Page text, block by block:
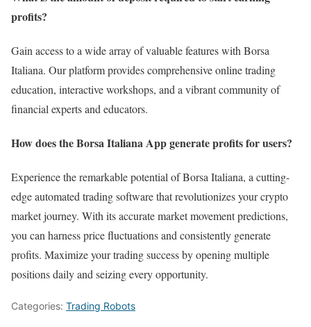
profits?
Gain access to a wide array of valuable features with Borsa
Italiana. Our platform provides comprehensive online trading
education, interactive workshops, and a vibrant community of
financial experts and educators.
How does the Borsa Italiana App generate profits for users?
Experience the remarkable potential of Borsa Italiana, a cutting-
edge automated trading software that revolutionizes your crypto
market journey. With its accurate market movement predictions,
you can harness price fluctuations and consistently generate
profits. Maximize your trading success by opening multiple
positions daily and seizing every opportunity.
Categories: Trading Robots